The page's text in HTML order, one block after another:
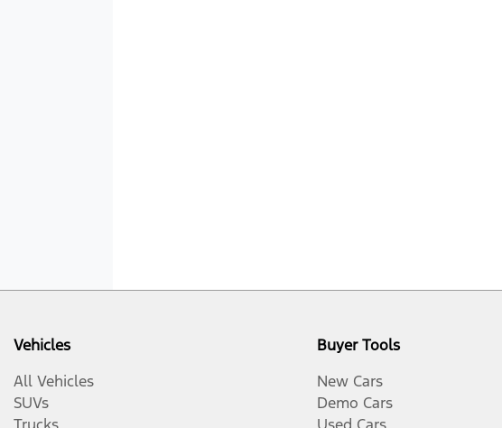
Vehicles
All Vehicles
SUVs
Buyer Tools
New Cars
Demo Cars